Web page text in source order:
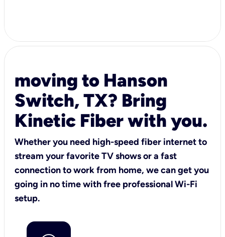
moving to Hanson
Switch, TX? Bring
Kinetic Fiber with you.
Whether you need high-speed fiber internet to
stream your favorite TV shows or a fast
connection to work from home, we can get you
going in no time with free professional Wi-Fi
setup.